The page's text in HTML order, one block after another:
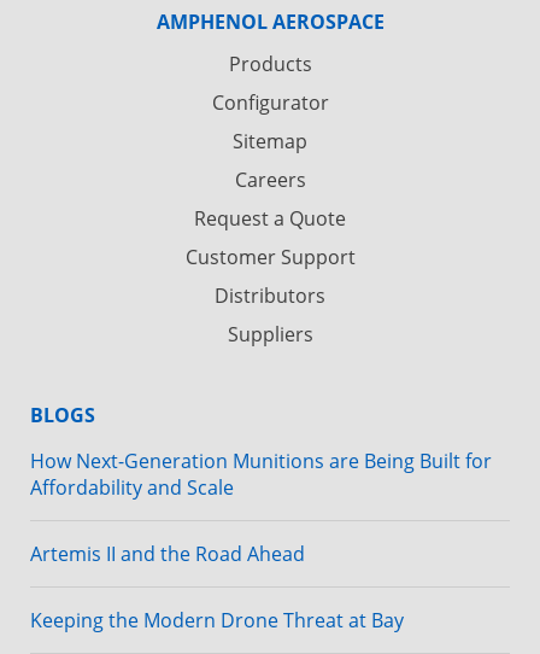
AMPHENOL AEROSPACE
Products
Configurator
Sitemap
Careers
Request a Quote
Customer Support
Distributors
Suppliers
BLOGS
How Next-Generation Munitions are Being Built for
Affordability and Scale
Artemis II and the Road Ahead
Keeping the Modern Drone Threat at Bay